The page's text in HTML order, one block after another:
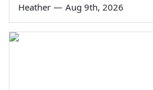
Heather — Aug 9th, 2026